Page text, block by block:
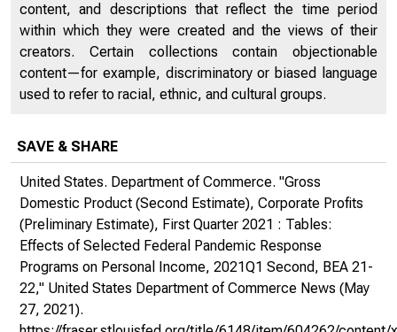
content, and descriptions that reflect the time period
within which they were created and the views of their
creators. Certain collections contain objectionable
content—for example, discriminatory or biased language
used to refer to racial, ethnic, and cultural groups.
SAVE & SHARE
United States. Department of Commerce. "Gross
Domestic Product (Second Estimate), Corporate Profits
(Preliminary Estimate), First Quarter 2021 : Tables:
Effects of Selected Federal Pandemic Response
Programs on Personal Income, 2021Q1 Second, BEA 21-
22," United States Department of Commerce News (May
27, 2021).